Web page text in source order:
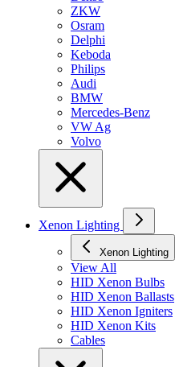
ZKW
Osram
Delphi
Keboda
Philips
Audi
BMW
Mercedes-Benz
VW Ag
Volvo
Xenon Lighting
Xenon Lighting
View All
HID Xenon Bulbs
HID Xenon Ballasts
HID Xenon Igniters
HID Xenon Kits
Cables